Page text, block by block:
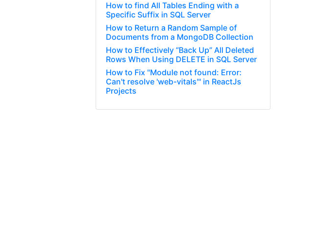
How to find All Tables Ending with a
Specific Suffix in SQL Server
How to Return a Random Sample of
Documents from a MongoDB Collection
How to Effectively “Back Up” All Deleted
Rows When Using DELETE in SQL Server
How to Fix "Module not found: Error:
Can't resolve 'web-vitals'" in ReactJs
Projects